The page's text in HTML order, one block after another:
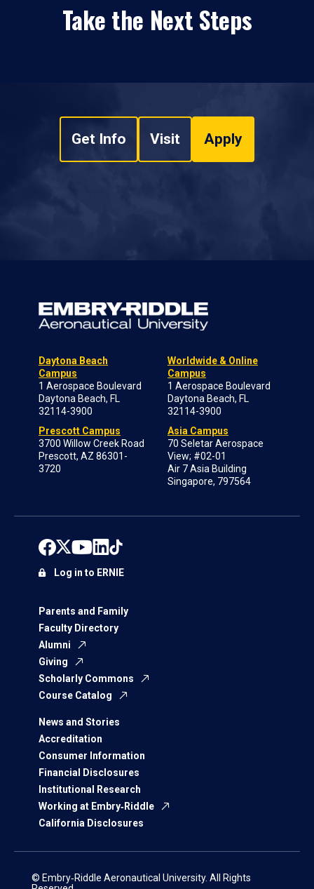
Take the Next Steps
Get Info Visit Apply
Daytona Beach
Campus
1 Aerospace Boulevard
Daytona Beach, FL
32114-3900
Prescott Campus
3700 Willow Creek Road
Prescott, AZ 86301-
3720
Worldwide & Online
Campus
1 Aerospace Boulevard
Daytona Beach, FL
32114-3900
Asia Campus
70 Seletar Aerospace
View; #02-01
Air 7 Asia Building
Singapore, 797564
Parents and Family
Faculty Directory
Alumni
Giving
Scholarly Commons
Course Catalog
News and Stories
Accreditation
Consumer Information
Financial Disclosures
Institutional Research
Working at Embry‑Riddle
California Disclosures
Log in to ERNIE
© Embry‑Riddle Aeronautical University. All Rights